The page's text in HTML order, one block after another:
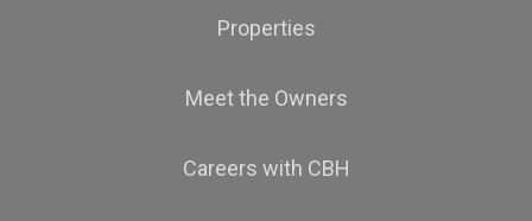
Properties
Meet the Owners
Careers with CBH